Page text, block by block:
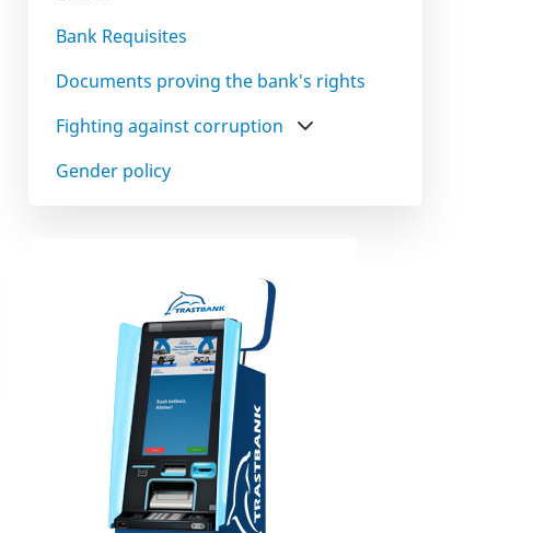
Bank Requisites
Documents proving the bank's rights
Fighting against corruption
Gender policy